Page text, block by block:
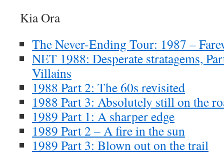
Kia Ora
The Never-Ending Tour: 1987 –
NET 1988: Desperate stratagems,
Villains
1988 Part 2: The 60s revisited
1988 Part 3: Absolutely still on the
1989 Part 1: A sharper edge
1989 Part 2 – A fire in the sun
1989 Part 3: Blown out on the trail